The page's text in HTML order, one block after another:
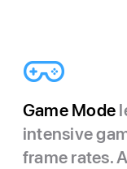
Game Mode
intensive
frame rates.